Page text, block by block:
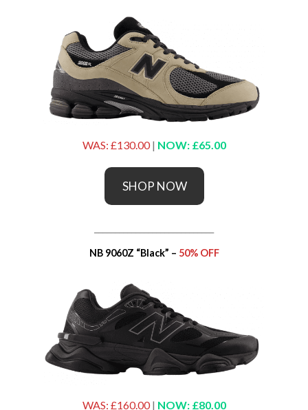
WAS: £130.00| NOW: £65.00
SHOP NOW
NB 9060Z “Black” – 50% OFF
WAS: £160.00| NOW: £80.00